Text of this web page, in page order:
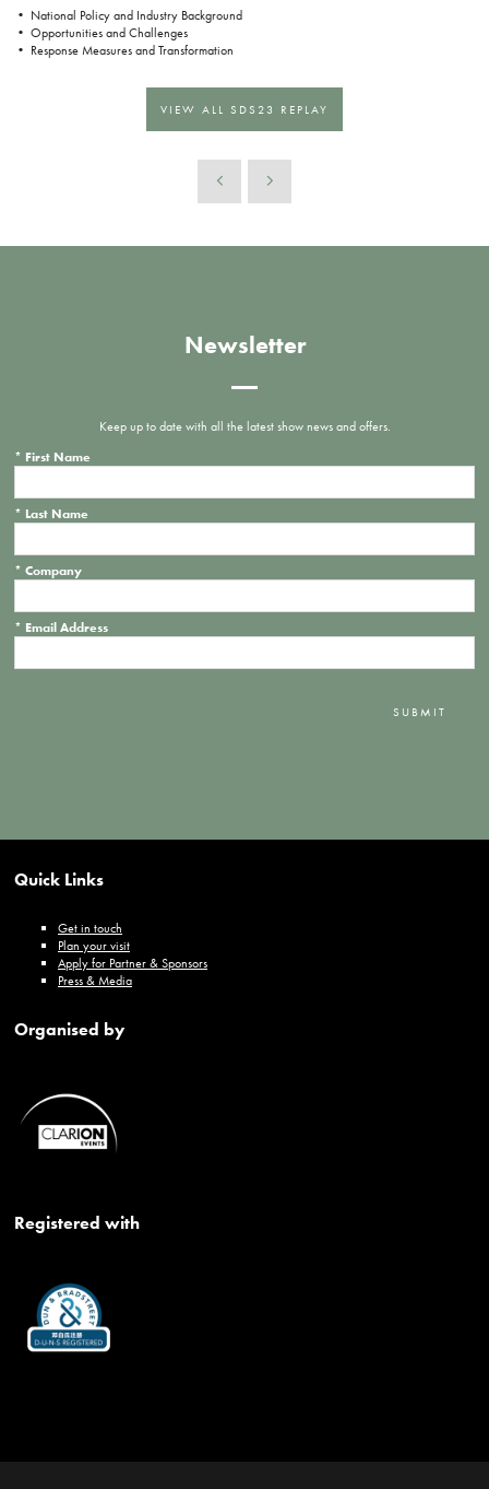
• National Policy and Industry Background
• Opportunities and Challenges
• Response Measures and Transformation
VIEW ALL SDS23 REPLAY
Newsletter
Keep up to date with all the latest show news and offers.
* First Name
* Last Name
* Company
* Email Address
SUBMIT
Quick Links
Get in touch
Plan your visit
Apply for Partner & Sponsors
Press & Media
Organised by
Registered with